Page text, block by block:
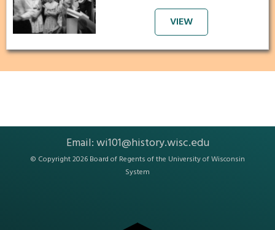
VIEW
Email:wi101@history.wisc.edu
© Copyright 2026 Board of Regents of the University of Wisconsin
System